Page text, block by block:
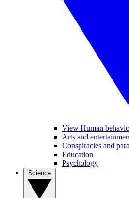
View Human
Arts and
Conspiracies and
Education
Psychology